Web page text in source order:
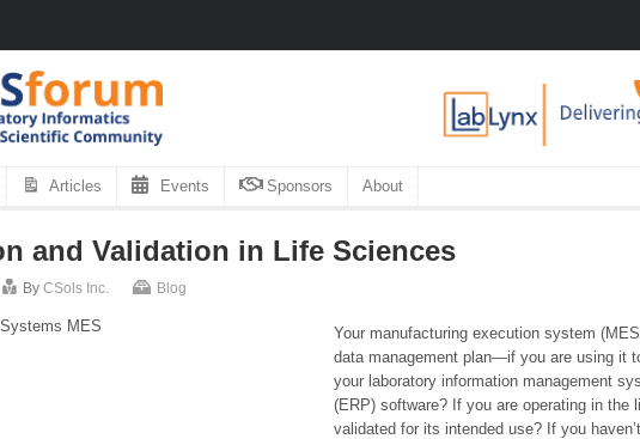
Articles Events Sponsors About
and Validation in Life Sciences
By CSols Inc. Blog
Your manufacturing execution system
data management plan—if you are using it
your laboratory information management
(ERP) software? If you are operating in
validated for its intended use? If you